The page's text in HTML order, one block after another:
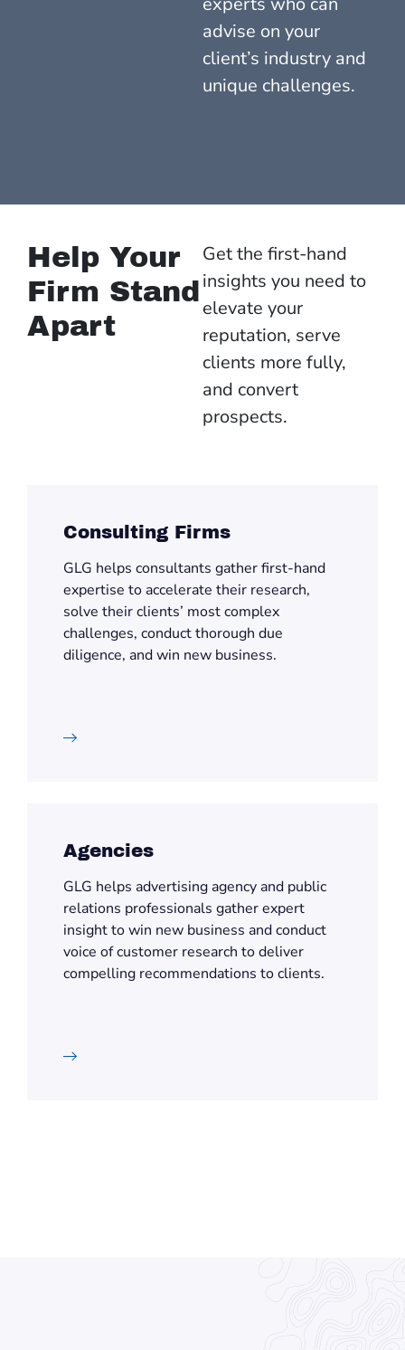
advise on your
client’s industry and
unique challenges.
Help Your
Firm Stand
Apart
Get the first-hand
insights you need to
elevate your
reputation, serve
clients more fully,
and convert
prospects.
Consulting Firms
GLG helps consultants gather first-hand
expertise to accelerate their research,
solve their clients’ most complex
challenges, conduct thorough due
diligence, and win new business.
Agencies
GLG helps advertising agency and public
relations professionals gather expert
insight to win new business and conduct
voice of customer research to deliver
compelling recommendations to clients.